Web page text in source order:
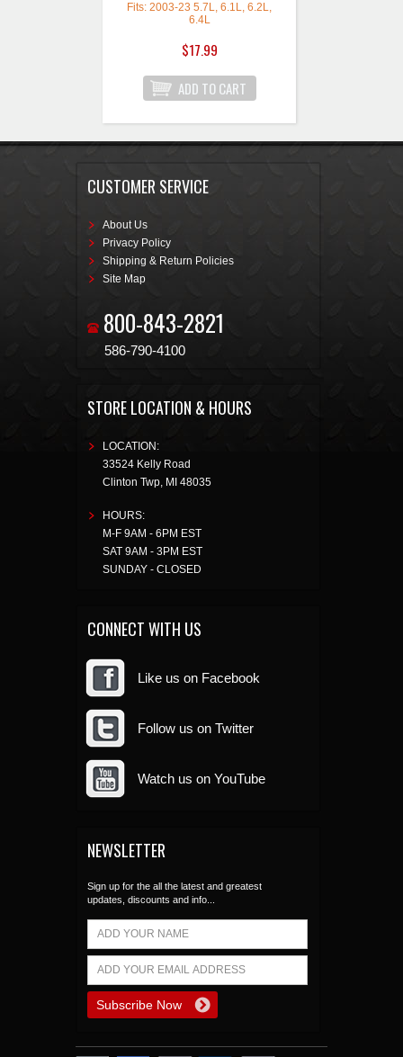
Fits: 2003-23 5.7L, 6.1L, 6.2L,
6.4L
$17.99
CUSTOMER SERVICE
About Us
Privacy Policy
Shipping & Return Policies
Site Map
800-843-2821
586-790-4100
STORE LOCATION & HOURS
LOCATION:
33524 Kelly Road
Clinton Twp, MI 48035
HOURS:
M-F 9AM - 6PM EST
SAT 9AM - 3PM EST
SUNDAY - CLOSED
CONNECT WITH US
Like us on Facebook
Follow us on Twitter
Watch us on YouTube
NEWSLETTER
Sign up for the all the latest and greatest
updates, discounts and info...